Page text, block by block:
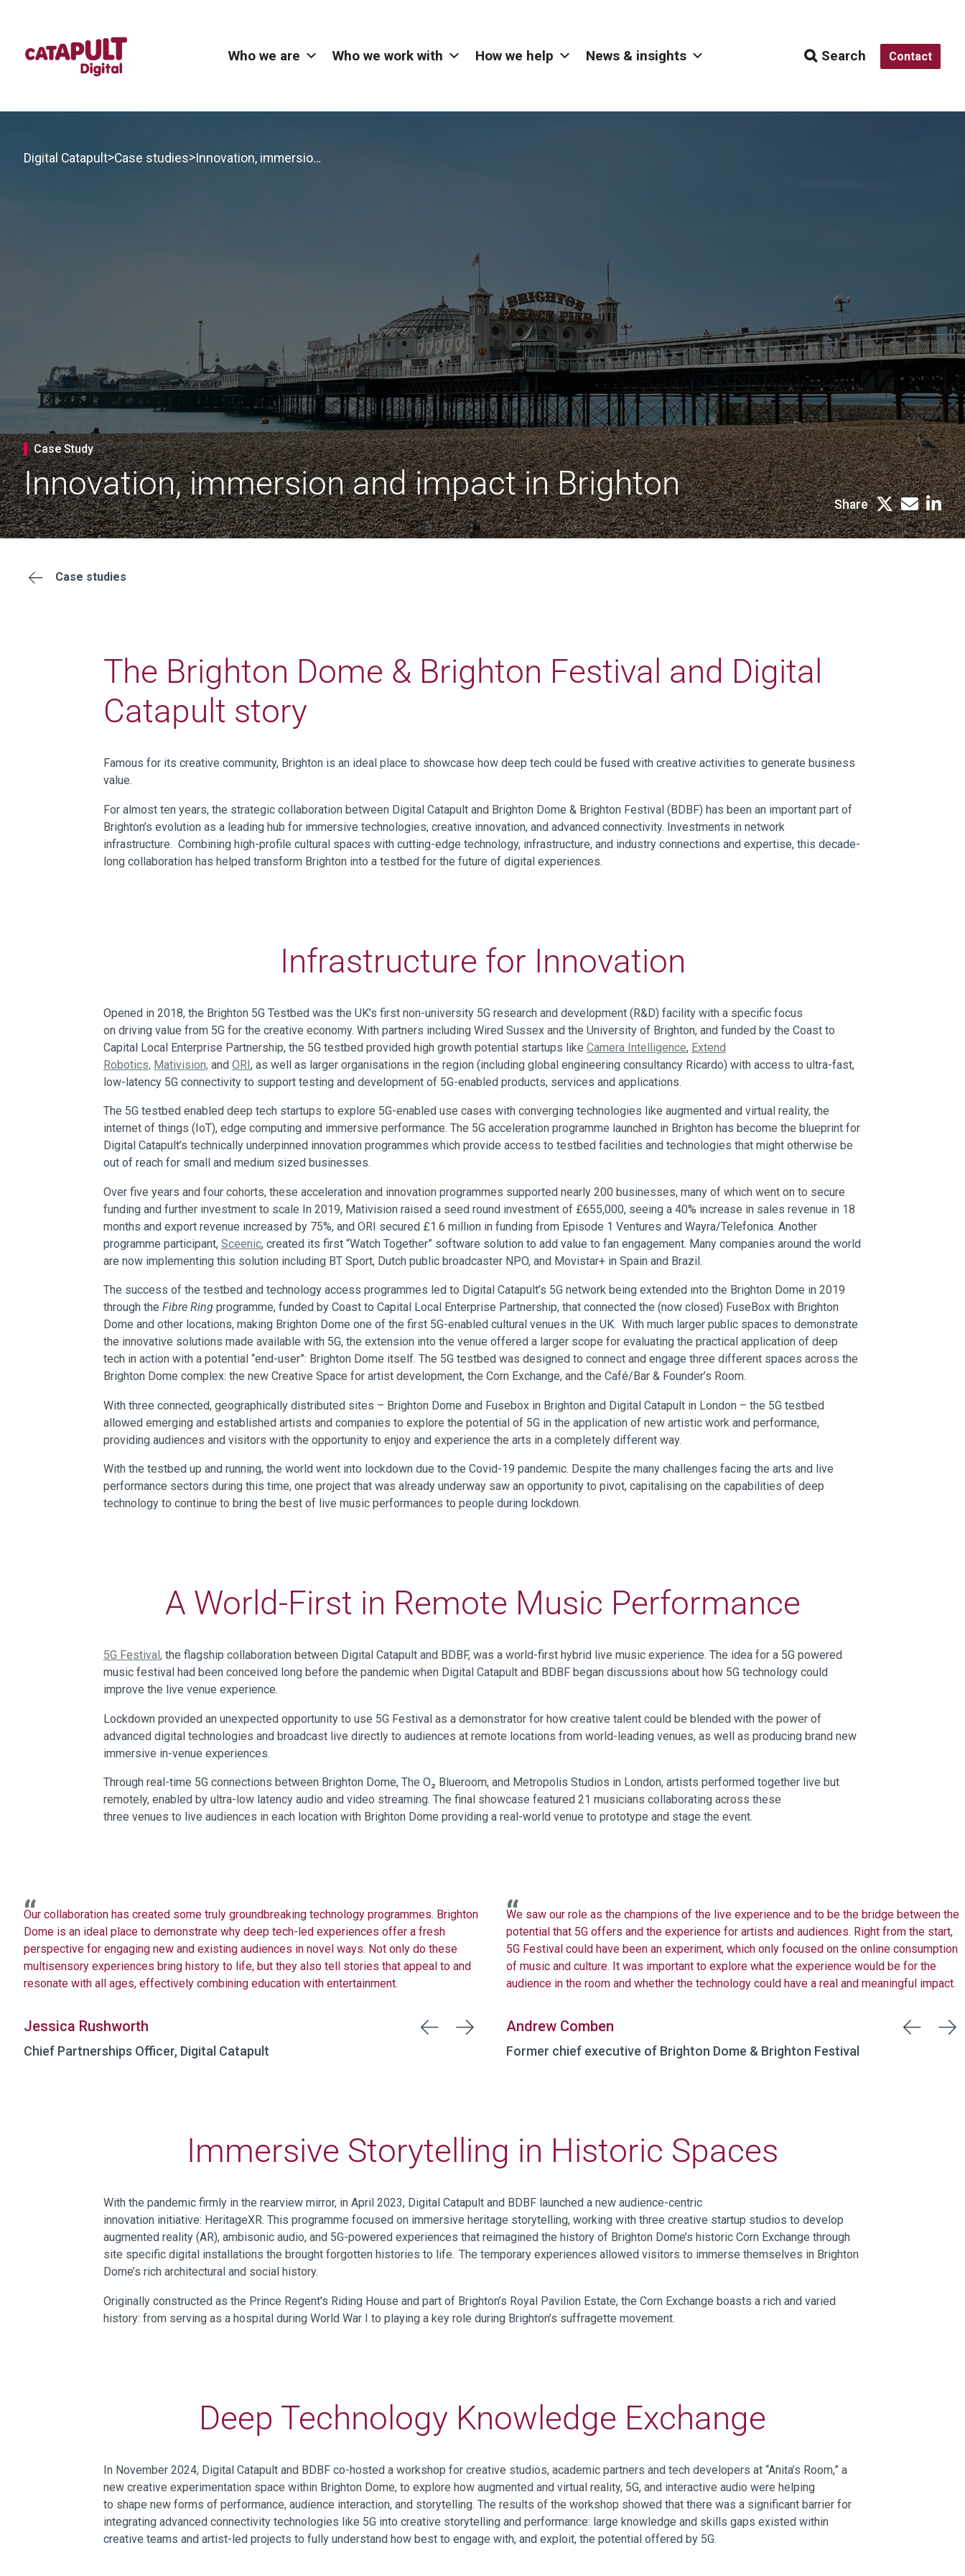
Who we are Who we work with How we help News & insights Search Contact
Digital Catapult>Case studies> Innovation, immersion and impact in Brighton
Case Study
Innovation, immersion and impact in Brighton
Share
Case studies
The Brighton Dome & Brighton Festival and Digital
Catapult story
Famous for its creative community, Brighton is an ideal place to showcase how deep tech could be fused with creative activities to generate business
value.
For almost ten years, the strategic collaboration between Digital Catapult and Brighton Dome & Brighton Festival (BDBF) has been an important part of
Brighton’s evolution as a leading hub for immersive technologies, creative innovation, and advanced connectivity. Investments in network
infrastructure. Combining high-profile cultural spaces with cutting-edge technology, infrastructure, and industry connections and expertise, this decade-
long collaboration has helped transform Brighton into a testbed for the future of digital experiences.
Infrastructure for Innovation
Opened in 2018, the Brighton 5G Testbed was the UK’s first non-university 5G research and development (R&D) facility with a specific focus
on driving value from 5G for the creative economy. With partners including Wired Sussex and the University of Brighton, and funded by the Coast to
Capital Local Enterprise Partnership, the 5G testbed provided high growth potential startups like Camera Intelligence, Extend
Robotics, Mativision, and ORI, as well as larger organisations in the region (including global engineering consultancy Ricardo) with access to ultra-fast,
low-latency 5G connectivity to support testing and development of 5G-enabled products, services and applications.
The 5G testbed enabled deep tech startups to explore 5G-enabled use cases with converging technologies like augmented and virtual reality, the
internet of things (IoT), edge computing and immersive performance. The 5G acceleration programme launched in Brighton has become the blueprint for
Digital Catapult’s technically underpinned innovation programmes which provide access to testbed facilities and technologies that might otherwise be
out of reach for small and medium sized businesses.
Over five years and four cohorts, these acceleration and innovation programmes supported nearly 200 businesses, many of which went on to secure
funding and further investment to scale In 2019, Mativision raised a seed round investment of £655,000, seeing a 40% increase in sales revenue in 18
months and export revenue increased by 75%, and ORI secured £1.6 million in funding from Episode 1 Ventures and Wayra/Telefonica. Another
programme participant, Sceenic, created its first “Watch Together” software solution to add value to fan engagement. Many companies around the world
are now implementing this solution including BT Sport, Dutch public broadcaster NPO, and Movistar+ in Spain and Brazil.
The success of the testbed and technology access programmes led to Digital Catapult’s 5G network being extended into the Brighton Dome in 2019
through the Fibre Ring programme, funded by Coast to Capital Local Enterprise Partnership, that connected the (now closed) FuseBox with Brighton
Dome and other locations, making Brighton Dome one of the first 5G-enabled cultural venues in the UK. With much larger public spaces to demonstrate
the innovative solutions made available with 5G, the extension into the venue offered a larger scope for evaluating the practical application of deep
tech in action with a potential “end-user”: Brighton Dome itself. The 5G testbed was designed to connect and engage three different spaces across the
Brighton Dome complex: the new Creative Space for artist development, the Corn Exchange, and the Café/Bar & Founder’s Room.
With three connected, geographically distributed sites – Brighton Dome and Fusebox in Brighton and Digital Catapult in London – the 5G testbed
allowed emerging and established artists and companies to explore the potential of 5G in the application of new artistic work and performance,
providing audiences and visitors with the opportunity to enjoy and experience the arts in a completely different way.
With the testbed up and running, the world went into lockdown due to the Covid-19 pandemic. Despite the many challenges facing the arts and live
performance sectors during this time, one project that was already underway saw an opportunity to pivot, capitalising on the capabilities of deep
technology to continue to bring the best of live music performances to people during lockdown.
A World-First in Remote Music Performance
5G Festival, the flagship collaboration between Digital Catapult and BDBF, was a world-first hybrid live music experience. The idea for a 5G powered
music festival had been conceived long before the pandemic when Digital Catapult and BDBF began discussions about how 5G technology could
improve the live venue experience.
Lockdown provided an unexpected opportunity to use 5G Festival as a demonstrator for how creative talent could be blended with the power of
advanced digital technologies and broadcast live directly to audiences at remote locations from world-leading venues, as well as producing brand new
immersive in-venue experiences.
Through real-time 5G connections between Brighton Dome, The O₂ Blueroom, and Metropolis Studios in London, artists performed together live but
remotely, enabled by ultra-low latency audio and video streaming. The final showcase featured 21 musicians collaborating across these
three venues to live audiences in each location with Brighton Dome providing a real-world venue to prototype and stage the event.
Our collaboration has created some truly groundbreaking technology programmes. Brighton
Dome is an ideal place to demonstrate why deep tech-led experiences offer a fresh
perspective for engaging new and existing audiences in novel ways. Not only do these
multisensory experiences bring history to life, but they also tell stories that appeal to and
resonate with all ages, effectively combining education with entertainment.
Jessica Rushworth
Chief Partnerships Officer, Digital Catapult
We saw our role as the champions of the live experience and to be the bridge between the
potential that 5G offers and the experience for artists and audiences. Right from the start,
5G Festival could have been an experiment, which only focused on the online consumption
of music and culture. It was important to explore what the experience would be for the
audience in the room and whether the technology could have a real and meaningful impact.
Andrew Comben
Former chief executive of Brighton Dome & Brighton Festival
Immersive Storytelling in Historic Spaces
With the pandemic firmly in the rearview mirror, in April 2023, Digital Catapult and BDBF launched a new audience-centric
innovation initiative: HeritageXR. This programme focused on immersive heritage storytelling, working with three creative startup studios to develop
augmented reality (AR), ambisonic audio, and 5G-powered experiences that reimagined the history of Brighton Dome’s historic Corn Exchange through
site specific digital installations the brought forgotten histories to life. The temporary experiences allowed visitors to immerse themselves in Brighton
Dome’s rich architectural and social history.
Originally constructed as the Prince Regent’s Riding House and part of Brighton’s Royal Pavilion Estate, the Corn Exchange boasts a rich and varied
history: from serving as a hospital during World War I to playing a key role during Brighton’s suffragette movement.
Deep Technology Knowledge Exchange
In November 2024, Digital Catapult and BDBF co-hosted a workshop for creative studios, academic partners and tech developers at “Anita’s Room,” a
new creative experimentation space within Brighton Dome, to explore how augmented and virtual reality, 5G, and interactive audio were helping
to shape new forms of performance, audience interaction, and storytelling. The results of the workshop showed that there was a significant barrier for
integrating advanced connectivity technologies like 5G into creative storytelling and performance: large knowledge and skills gaps existed within
creative teams and artist-led projects to fully understand how best to engage with, and exploit, the potential offered by 5G.